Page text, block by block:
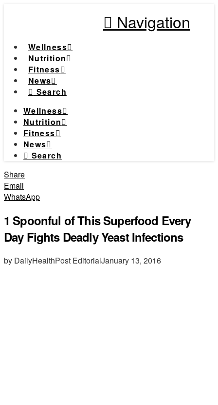
Navigation
Wellness
Nutrition
Fitness
News
Search
Wellness
Nutrition
Fitness
News
Search
Share
Email
WhatsApp
1 Spoonful of This Superfood Every
Day Fights Deadly Yeast Infections
by DailyHealthPost EditorialJanuary 13, 2016